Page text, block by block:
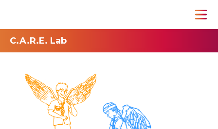
C.A.R.E. Lab